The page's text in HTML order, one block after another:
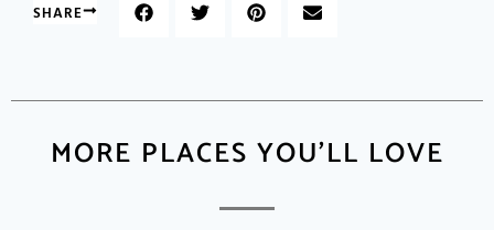
SHARE
MORE PLACES YOU'LL LOVE